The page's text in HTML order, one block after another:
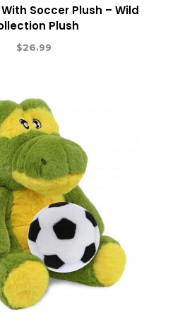
Soccer Plush – Wild
Plush
$26.99